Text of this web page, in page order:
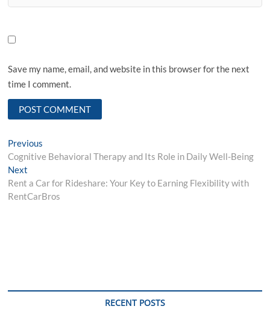
Save my name, email, and website in this browser for the next
time I comment.
Post
navigation
Previous
post:
Cognitive Behavioral Therapy and Its Role in Daily Well-Being
Next
post:
Rent a Car for Rideshare: Your Key to Earning Flexibility with
RentCarBros
RECENT POSTS